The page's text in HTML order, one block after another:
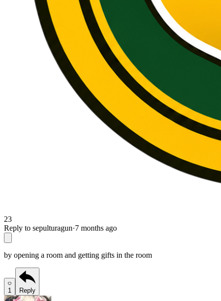
23
Reply to sepulturagun·7 months ago
by opening a room and getting gifts in the room
1 Reply